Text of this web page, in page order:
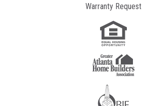
Warranty Request